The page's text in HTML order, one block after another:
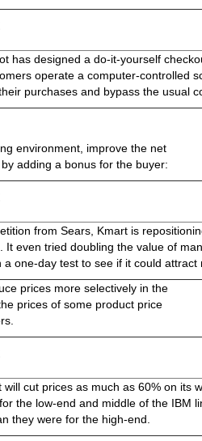
has designed a do-it-yourself
operate a computer-controlled
purchases and bypass the usual
environment, improve the net
adding a bonus for the buyer:
from Sears, Kmart is
It even tried doubling the value of
a one-day test to see if it could attract
prices more selectively in the
prices of some product price
will cut prices as much as 60% on its
the low-end and middle of the IBM
they were for the high-end.